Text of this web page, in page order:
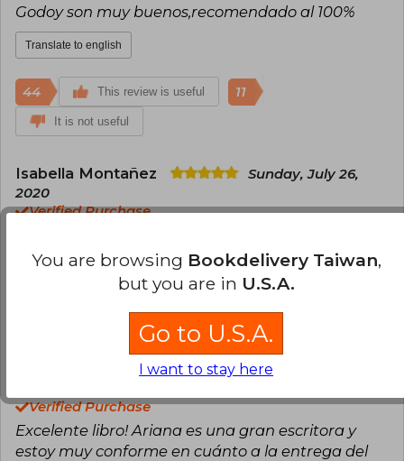
Godoy son muy buenos,recomendado al 100%
Translate to english
44 This review is useful 11
It is not useful
Isabella Montañez
Sunday, July 26,
2020
Verified Purchase
establecido!!!
Translate to english
This review is useful 7
Verified Purchase
Excelente libro! Ariana es una gran escritora y
estoy muy conforme en cuánto a la entrega del
You are browsing Bookdelivery Taiwan,
but you are in U.S.A.
Go to U.S.A.
I want to stay here